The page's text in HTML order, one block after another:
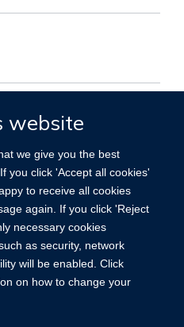
website
we give you the best
you click 'Accept all cookies'
to receive all cookies
again. If you click 'Reject
necessary cookies
as security, network
will be enabled. Click
on how to change your
Female, Humans,
Prospective Studies,
Assessment, Risk Factors,
Surveys and
Wine